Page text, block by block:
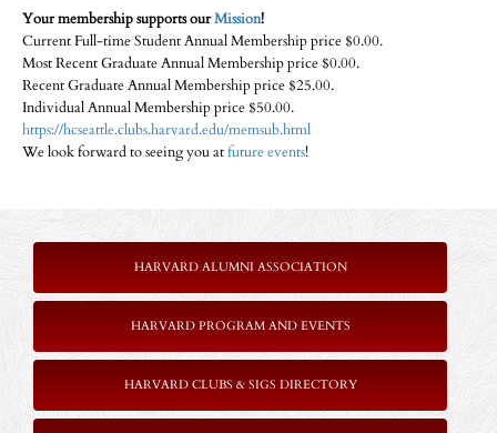
Your membership supports ourMission!
Current Full-time Student Annual Membership price $0.00.
Most Recent Graduate Annual Membership price $0.00.
Recent Graduate Annual Membership price $25.00.
Individual Annual Membership price $50.00.
https://hcseattle.clubs.harvard.edu/memsub.html
We look forward to seeing you atfuture events!
HARVARD ALUMNI ASSOCIATION
HARVARD PROGRAM AND EVENTS
HARVARD CLUBS & SIGS DIRECTORY